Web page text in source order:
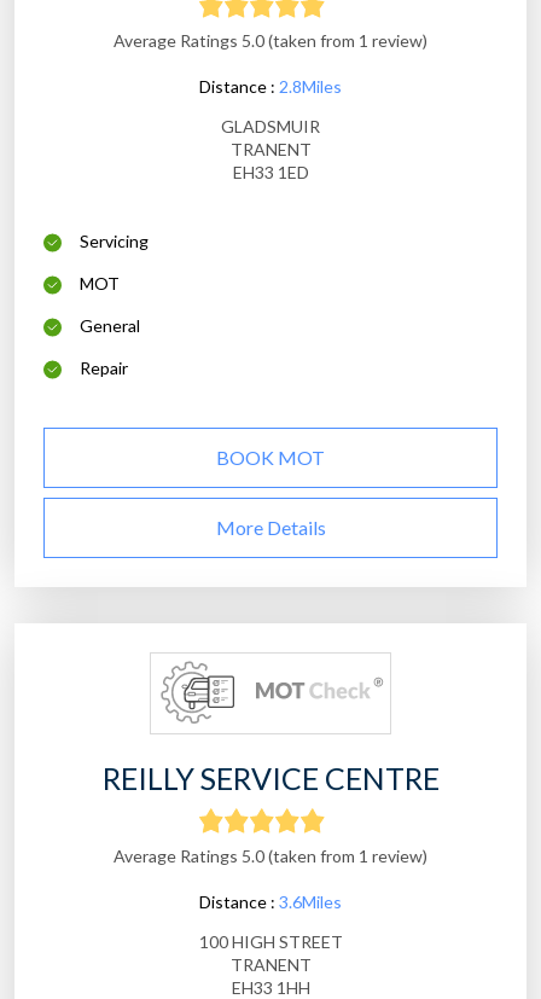
Average Ratings 5.0 (taken from 1 review)
Distance : 2.8Miles
GLADSMUIR
TRANENT
EH33 1ED
Servicing
MOT
General
Repair
BOOK MOT
More Details
REILLY SERVICE CENTRE
Average Ratings 5.0 (taken from 1 review)
Distance : 3.6Miles
100 HIGH STREET
TRANENT
EH33 1HH